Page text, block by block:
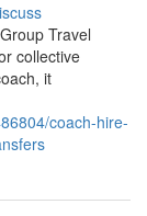
Travel
collective
it
coach-hire-